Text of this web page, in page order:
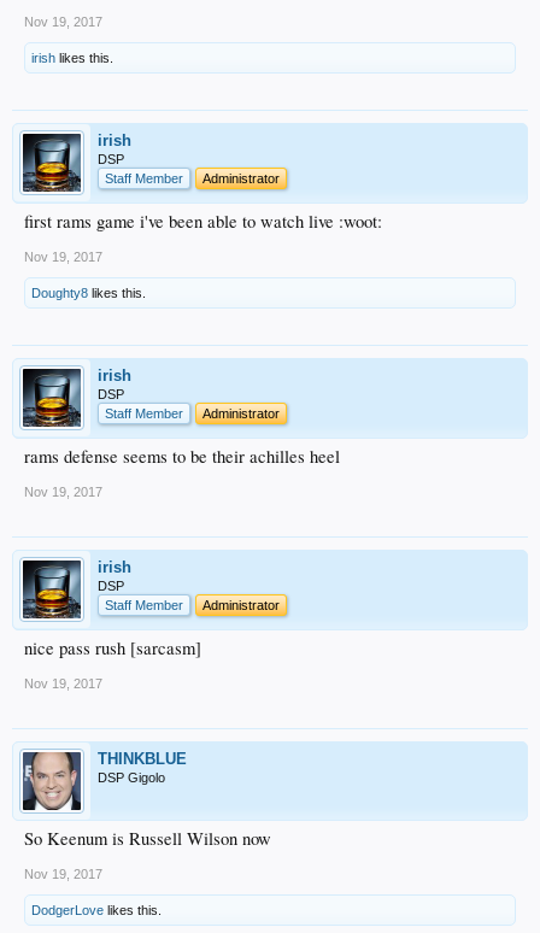
Nov 19, 2017
irish likes this.
irish
DSP
Staff Member
Administrator
first rams game i've been able to watch live :woot:
Nov 19, 2017
Doughty8 likes this.
irish
DSP
Staff Member
Administrator
rams defense seems to be their achilles heel
Nov 19, 2017
irish
DSP
Staff Member
Administrator
nice pass rush [sarcasm]
Nov 19, 2017
THINKBLUE
DSP Gigolo
So Keenum is Russell Wilson now
Nov 19, 2017
DodgerLove likes this.